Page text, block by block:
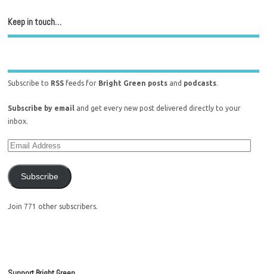
Keep in touch…
Subscribe to RSS feeds for Bright Green posts and podcasts.
Subscribe by email and get every new post delivered directly to your
inbox.
Subscribe
Join 771 other subscribers.